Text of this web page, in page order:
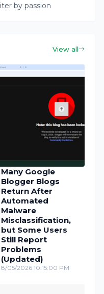
by passion
View all
Many Google
Blogger Blogs
Return After
Automated
Malware
Misclassification,
but Some Users
Still Report
Problems
(Updated)
8/05/2026 10:15:00 PM